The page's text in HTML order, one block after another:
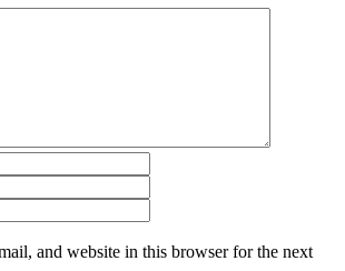
and website in this browser for the next